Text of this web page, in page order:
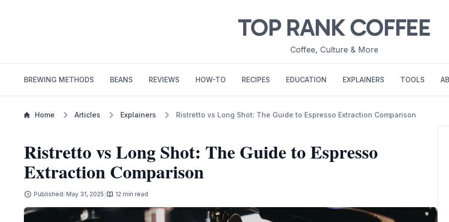
TOP RANK COFFEE
Coffee, Culture & More
BREWING METHODS BEANS REVIEWS HOW-TO RECIPES EDUCATION EXPLAINERS TOOLS
Home Articles Explainers Ristretto vs Long Shot: The Guide to Espresso Extraction Comparison
Ristretto vs Long Shot: The Guide to Espresso
Extraction Comparison
Published: May 31, 2025 12 min read